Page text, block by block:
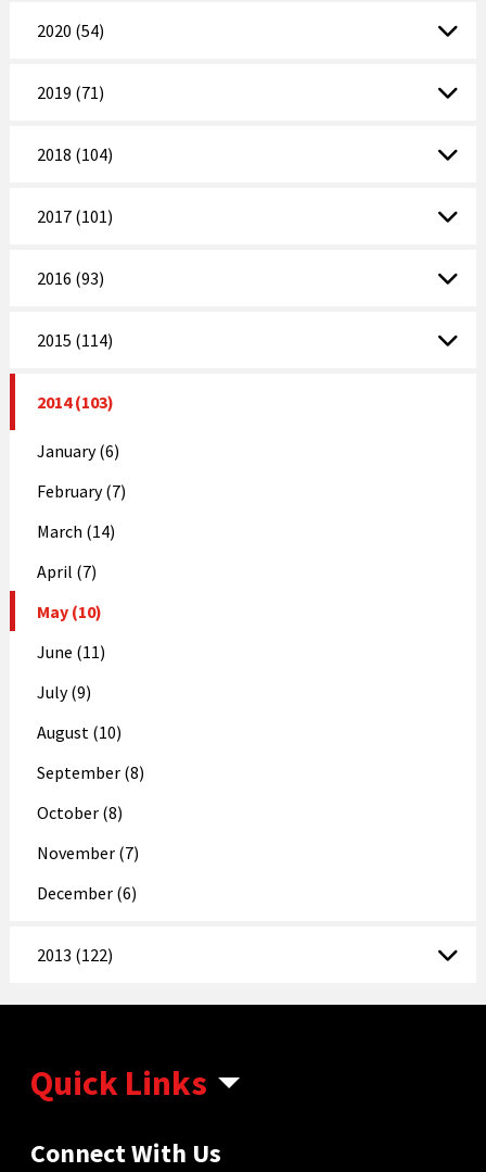
2020 (54)
2019 (71)
2018 (104)
2017 (101)
2016 (93)
2015 (114)
2014 (103)
January (6)
February (7)
March (14)
April (7)
May (10)
June (11)
July (9)
August (10)
September (8)
October (8)
November (7)
December (6)
2013 (122)
Quick Links
Connect With Us